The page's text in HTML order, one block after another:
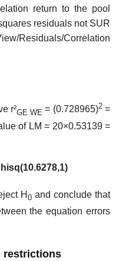
return to the pool
residuals not SUR
Residuals/Correlation
r²GE.WE = (0.728965)2=
of LM = 20×0.53139 =
H0 and conclude that
the equation errors
restrictions